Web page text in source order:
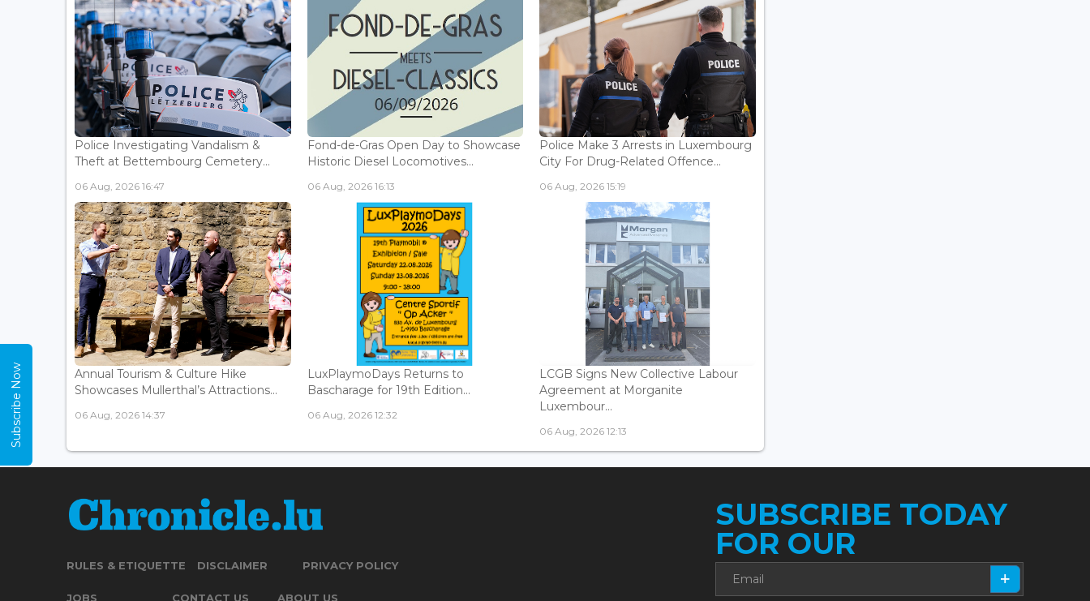
Police Investigating Vandalism &
Theft at Bettembourg Cemetery...
06 Aug, 2026 16:47
Fond-de-Gras Open Day to Showcase
Historic Diesel Locomotives...
06 Aug, 2026 16:13
Police Make 3 Arrests in Luxembourg
City For Drug-Related Offence...
06 Aug, 2026 15:19
Annual Tourism & Culture Hike
Showcases Mullerthal’s Attractions...
06 Aug, 2026 14:37
LuxPlaymoDays Returns to
Bascharage for 19th Edition...
06 Aug, 2026 12:32
LCGB Signs New Collective Labour
Agreement at Morganite
Luxembour...
06 Aug, 2026 12:13
RULES & ETIQUETTE DISCLAIMER PRIVACY POLICY
JOBS CONTACT US ABOUT US
SUBSCRIBE TODAY
FOR OUR
Subscribe Now